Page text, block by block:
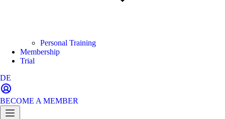
Personal Training
Membership
Trial
DE
BECOME A MEMBER